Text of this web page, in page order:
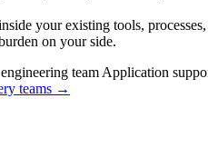
your existing tools,
on your side.
team Application
teams →